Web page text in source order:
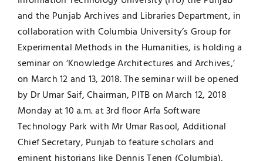
UNESCO CHAIR
Contact
Examinations
News
Research
and the Punjab Archives and Libraries Department, in
collaboration with Columbia University’s Group for
Experimental Methods in the Humanities, is holding a
seminar on ‘Knowledge Architectures and Archives,’
on March 12 and 13, 2018. The seminar will be opened
by Dr Umar Saif, Chairman, PITB on March 12, 2018
Monday at 10 a.m. at 3rd floor Arfa Software
Technology Park with Mr Umar Rasool, Additional
Chief Secretary, Punjab to feature scholars and